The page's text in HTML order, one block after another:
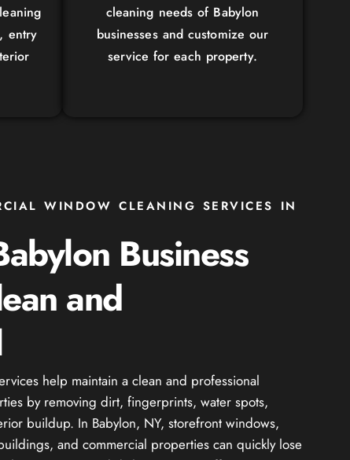
entry
cleaning needs of Babylon
businesses and customize our
service for each property.
WINDOW CLEANING SERVICES IN
Business
and
help maintain a clean and professional
by removing dirt, fingerprints, water spots,
buildup. In Babylon, NY, storefront windows,
and commercial properties can quickly lose